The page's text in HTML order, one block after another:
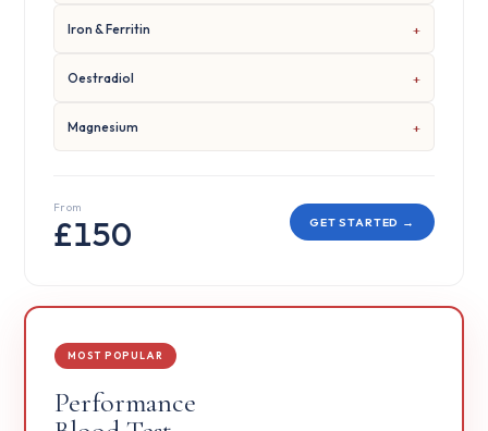
Iron & Ferritin
Oestradiol
Magnesium
From
£150 GET STARTED →
MOST POPULAR
Performance